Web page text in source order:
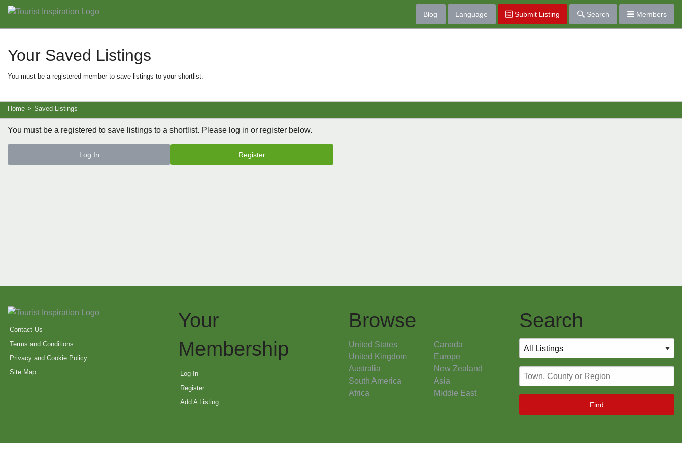
Blog Language Submit Listing Search Members
Your Saved Listings
You must be a registered member to save listings to your shortlist.
Home > Saved Listings
You must be a registered to save listings to a shortlist. Please log in or register below.
Log In Register
Contact Us
Terms and Conditions
Privacy and Cookie Policy
Site Map
Your
Membership
Log In
Register
Add A Listing
Browse
United States
Canada
United Kingdom
Europe
Australia
New Zealand
South America
Asia
Africa
Middle East
Search
Find